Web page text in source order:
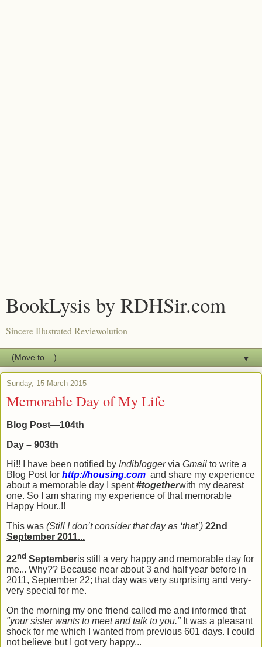
BookLysis by RDHSir.com
Sincere Illustrated Reviewolution
▼
Sunday, 15 March 2015
Memorable Day of My Life
Blog Post—104th
Day – 903th
Hi!! I have been notified by Indibloggervia Gmail to write a
Blog Post for http://housing.com and share my experience
about a memorable day I spent#togetherwith my dearest
one. So I am sharing my experience of that memorable
Happy Hour..!!
This was (Still I don’t consider that day as ‘that’) 22nd
September 2011...
22nd Septemberis still a very happy and memorable day for
me... Why?? Because near about 3 and half year before in
2011, September 22; that day was very surprising and very-
very special for me.
On the morning my one friend called me and informed that
"your sister wants to meet and talk to you."It was a pleasant
shock for me which I wanted from previous 601 days. I could
not believe but I got very happy...